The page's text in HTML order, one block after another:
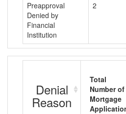
Preapproval
Denied by
Financial
Institution
2
Denial
Reason
Total
Number of
Mortgage